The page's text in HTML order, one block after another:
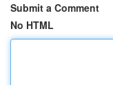
Submit a Comment
No HTML